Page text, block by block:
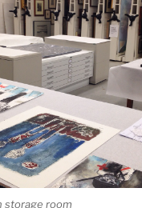
storage room